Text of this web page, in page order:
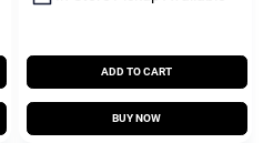
ADD TO CART
BUY NOW